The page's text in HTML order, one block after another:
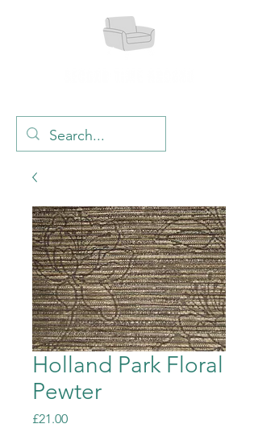
Holland Park Floral
Pewter
£21.00Price